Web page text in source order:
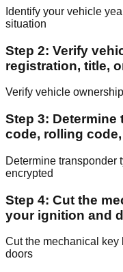
Identify your vehicle
situation
Step 2: Verify
registration, title,
Verify vehicle
Step 3: Determine
code, rolling
Determine transponder
encrypted
Step 4: Cut the
your ignition and
Cut the mechanical key
doors